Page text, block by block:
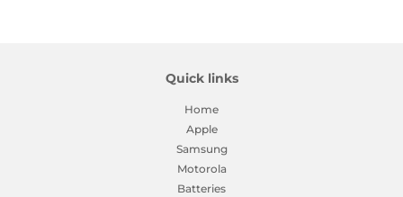
Quick links
Home
Apple
Samsung
Motorola
Batteries